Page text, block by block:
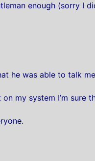
enough (sorry I
he was able to talk
my system I’m sure